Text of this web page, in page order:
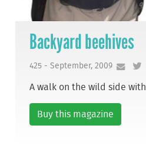
Backyard beehives
425 - September, 2009
A walk on the wild side with
Buy this magazine